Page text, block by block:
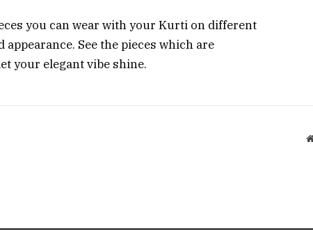
you can wear with your Kurti on different
See the pieces which are
your elegant vibe shine.